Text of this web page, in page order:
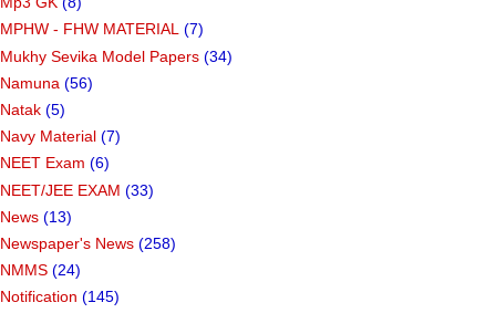
MPHW - FHW MATERIAL (7)
Mukhy Sevika Model Papers (34)
Namuna (56)
Natak (5)
Navy Material (7)
NEET Exam (6)
NEET/JEE EXAM (33)
News (13)
Newspaper's News (258)
NMMS (24)
Notification (145)